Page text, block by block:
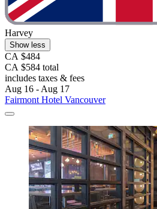
Harvey
Show less
CA $484
CA $584 total
includes taxes & fees
Aug 16 - Aug 17
Fairmont Hotel Vancouver